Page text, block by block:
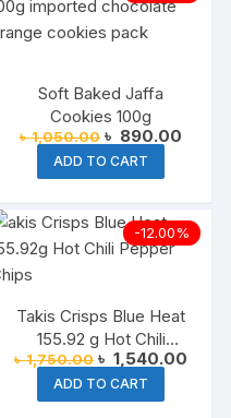
Soft Baked Jaffa
Cookies 100g
৳1,050.00 Original
price
was:
৳ 1,050.00.
৳ 890.00
ADD TO CART
-12.00%
Takis Crisps Blue Heat
155.92 g Hot Chili
Pepper Chips
৳1,750.00 Original
price
was:
৳ 1,750.00.
৳ 1,540.00
ADD TO CART